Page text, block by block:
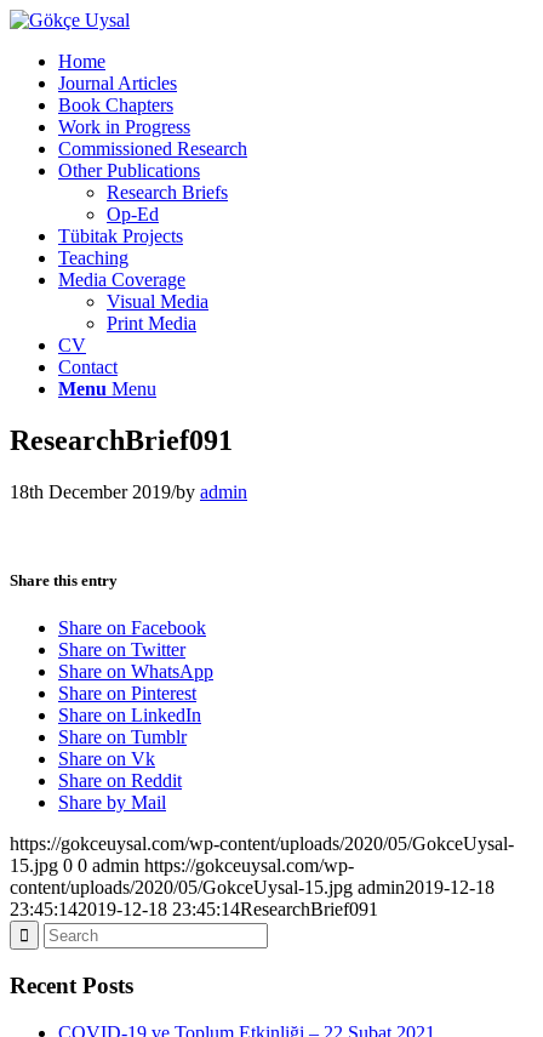
Home
Journal Articles
Book Chapters
Work in Progress
Commissioned Research
Other Publications
Research Briefs
Op-Ed
Tübitak Projects
Teaching
Media Coverage
Visual Media
Print Media
CV
Contact
Menu Menu
ResearchBrief091
18th December 2019/by admin
Share this entry
Share on Facebook
Share on Twitter
Share on WhatsApp
Share on Pinterest
Share on LinkedIn
Share on Tumblr
Share on Vk
Share on Reddit
Share by Mail
https://gokceuysal.com/wp-content/uploads/2020/05/GokceUysal-
15.jpg 0 0 admin https://gokceuysal.com/wp-
content/uploads/2020/05/GokceUysal-15.jpg admin2019-12-18
23:45:142019-12-18 23:45:14ResearchBrief091
Recent Posts
COVID-19 ve Toplum Etkinliği – 22 Şubat 2021